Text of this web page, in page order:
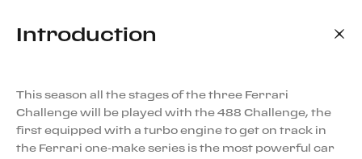
Introduction
This season all the stages of the three Ferrari
Challenge will be played with the 488 Challenge, the
first equipped with a turbo engine to get on track in
the Ferrari one-make series is the most powerful car